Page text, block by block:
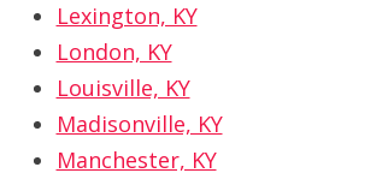
Lexington, KY
London, KY
Louisville, KY
Madisonville, KY
Manchester, KY